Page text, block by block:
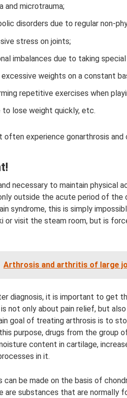
and microtrauma;
disorders due to regular non-
stress on joints;
imbalances due to taking
weights on a constant
repetitive exercises when
to lose weight quickly, etc.
experience gonarthrosis and
necessary to maintain physical
outside the acute period of the
syndrome, this is simply
or visit the steam room, but is
Arthrosis and arthritis of large
diagnosis, it is important to get
not only about pain relief, but
goal of treating arthrosis is to
purpose, drugs from the group
content in cartilage,
in it.
can be made on the basis of
are substances that are normally